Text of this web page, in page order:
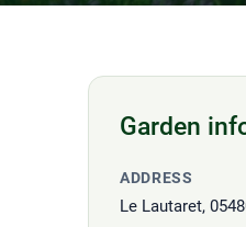
Garden
ADDRESS
Le Lautaret,